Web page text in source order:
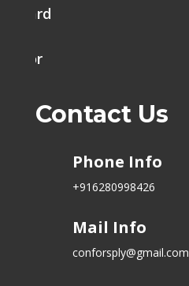
Board
Door
Contact Us
Phone Info
+916280998426
Mail Info
conforsply@gmail.com